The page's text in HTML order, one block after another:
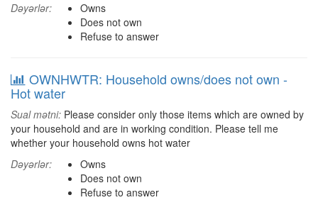
Dəyərlər:
Owns
Does not own
Refuse to answer
OWNHWTR: Household owns/does not own -
Hot water
Sual mətni: Please consider only those items which are owned by
your household and are in working condition. Please tell me
whether your household owns hot water
Dəyərlər:
Owns
Does not own
Refuse to answer